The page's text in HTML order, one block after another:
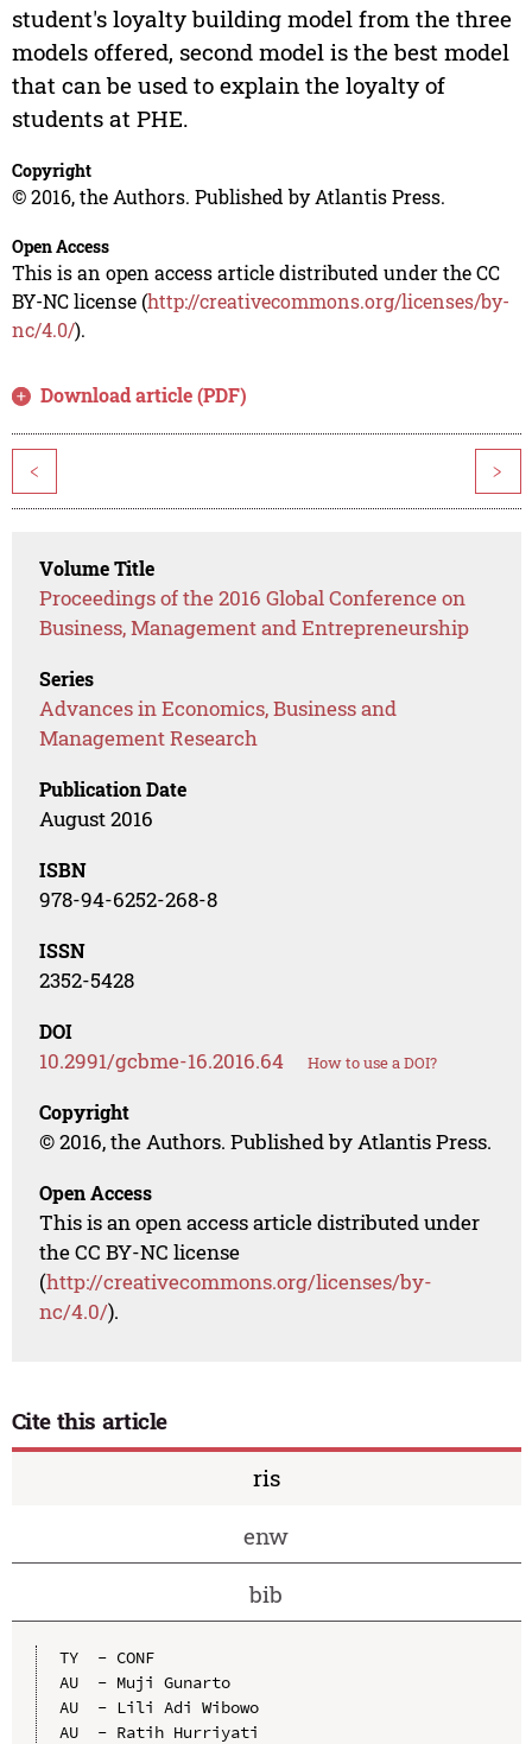
student's loyalty building model from the three
models offered, second model is the best model
that can be used to explain the loyalty of
students at PHE.
Copyright
© 2016, the Authors. Published by Atlantis Press.
Open Access
This is an open access article distributed under the CC
BY-NC license (http://creativecommons.org/licenses/by-
nc/4.0/).
Download article (PDF)
< >
Volume Title
Proceedings of the 2016 Global Conference on
Business, Management and Entrepreneurship
Series
Advances in Economics, Business and
Management Research
Publication Date
August 2016
ISBN
978-94-6252-268-8
ISSN
2352-5428
DOI
10.2991/gcbme-16.2016.64 How to use a DOI?
Copyright
© 2016, the Authors. Published by Atlantis Press.
Open Access
This is an open access article distributed under
the CC BY-NC license
(http://creativecommons.org/licenses/by-
nc/4.0/).
Cite this article
ris
enw
bib
TY  - CONF
AU  - Muji Gunarto
AU  - Lili Adi Wibowo
AU  - Ratih Hurriyati